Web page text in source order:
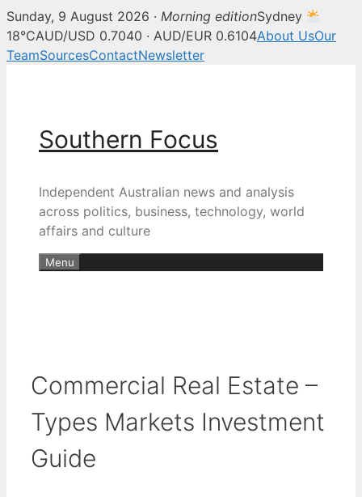
Sunday, 9 August 2026 · Morning editionSydney
18°CAUD/USD 0.7040 · AUD/EUR 0.6104About UsOur
TeamSourcesContactNewsletter
Southern Focus
Independent Australian news and analysis
across politics, business, technology, world
affairs and culture
Menu
Commercial Real Estate –
Types Markets Investment
Guide